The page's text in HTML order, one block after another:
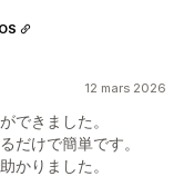
12 mars 2026
できました。
だけで簡単です。
かりました。